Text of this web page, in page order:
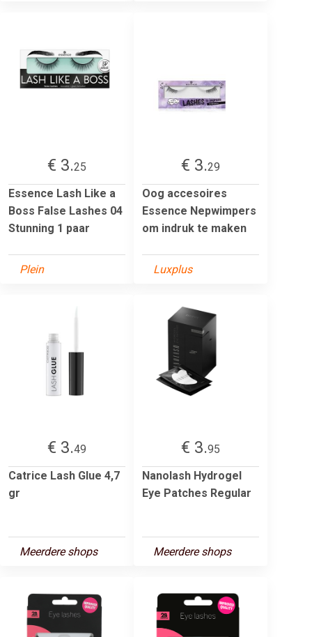
€ 3.25
Essence Lash Like a
Boss False Lashes 04
Stunning 1 paar
Plein
€ 3.29
Oog accesoires
Essence Nepwimpers
om indruk te maken
Luxplus
€ 3.49
Catrice Lash Glue 4,7
gr
Meerdere shops
€ 3.95
Nanolash Hydrogel
Eye Patches Regular
Meerdere shops